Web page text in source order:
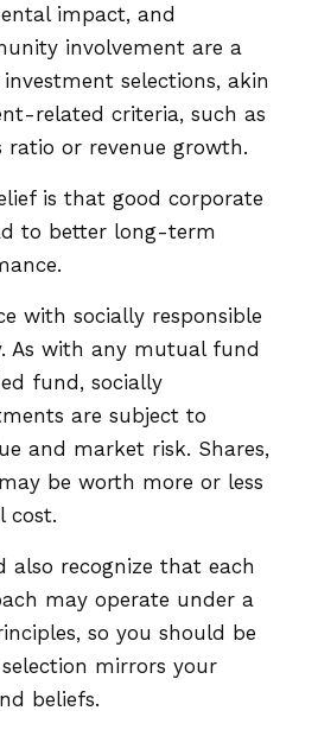
impact, and
involvement are a
selections, akin
related criteria, such as
or revenue growth.
is that good corporate
to better long-term
with socially responsible
As with any mutual fund
fund, socially
are subject to
and market risk. Shares,
be worth more or less
cost.
also recognize that each
may operate under a
so you should be
mirrors your
beliefs.